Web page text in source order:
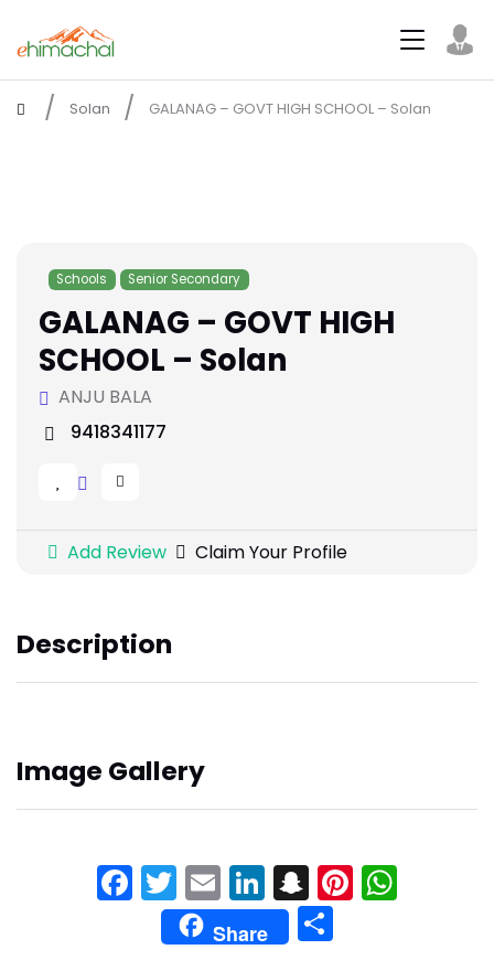
Solan GALANAG – GOVT HIGH SCHOOL – Solan
Schools Senior Secondary
GALANAG – GOVT HIGH
SCHOOL – Solan
ANJU BALA
9418341177
Add Review Claim Your Profile
Description
Image Gallery
Facebook
Twitter
EmailLinkedIn
Snapchat
Share